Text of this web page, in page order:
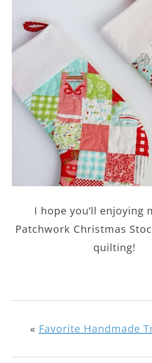
I hope you’ll enjoying
Patchwork Christmas
quilting!
« Favorite Handmade